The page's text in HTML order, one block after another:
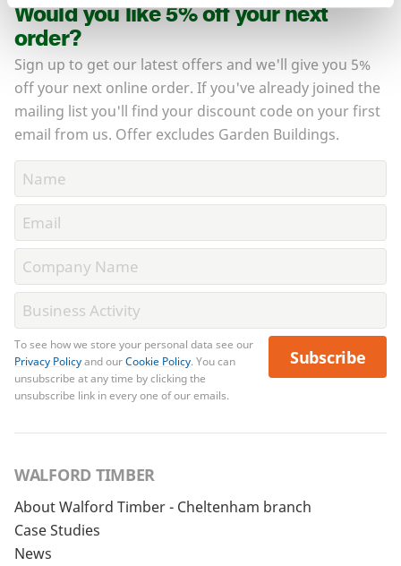
Would you like 5% off your next
order?
Sign up to get our latest offers and we'll give you 5%
off your next online order. If you've already joined the
mailing list you'll find your discount code on your first
email from us. Offer excludes Garden Buildings.
To see how we store your personal data see our
Privacy Policyand ourCookie Policy. You can
unsubscribe at any time by clicking the
unsubscribe link in every one of our emails.
Subscribe
WALFORD TIMBER
About Walford Timber - Cheltenham branch
Case Studies
News